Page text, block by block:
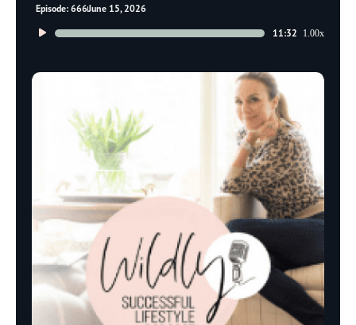
Episode: 666June 15, 2026
Audio
11:32 1.00x